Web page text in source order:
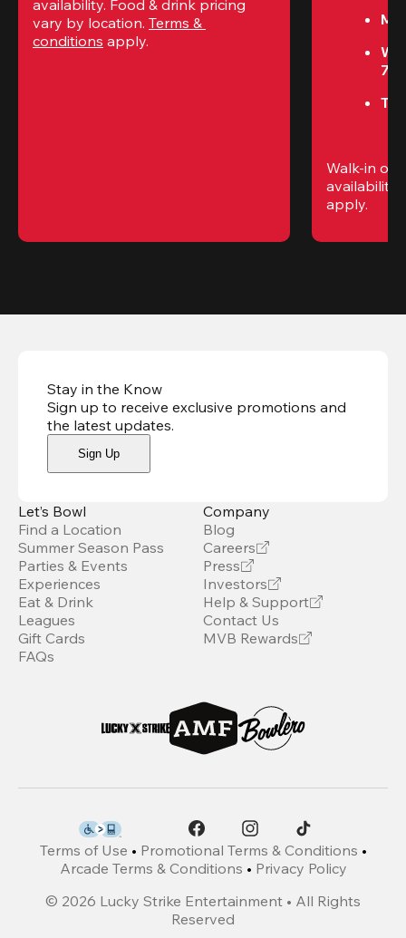
availability. Food & drink pricing
vary by location. Terms &
conditions apply.
Walk-in
availability.
apply.
Stay in the Know
Sign up to receive exclusive promotions and
the latest updates.
Sign Up
Let’s Bowl
Find a Location
Summer Season Pass
Parties & Events
Experiences
Eat & Drink
Leagues
Gift Cards
FAQs
Company
Blog
Careers
Press
Investors
Help & Support
Contact Us
MVB Rewards
Terms of Use • Promotional Terms & Conditions •
Arcade Terms & Conditions • Privacy Policy
© 2026 Lucky Strike Entertainment • All Rights
Reserved